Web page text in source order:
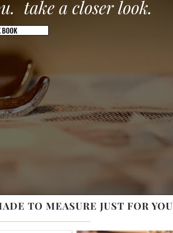
take a closer look.
BOOK
TO MEASURE JUST FOR YOU